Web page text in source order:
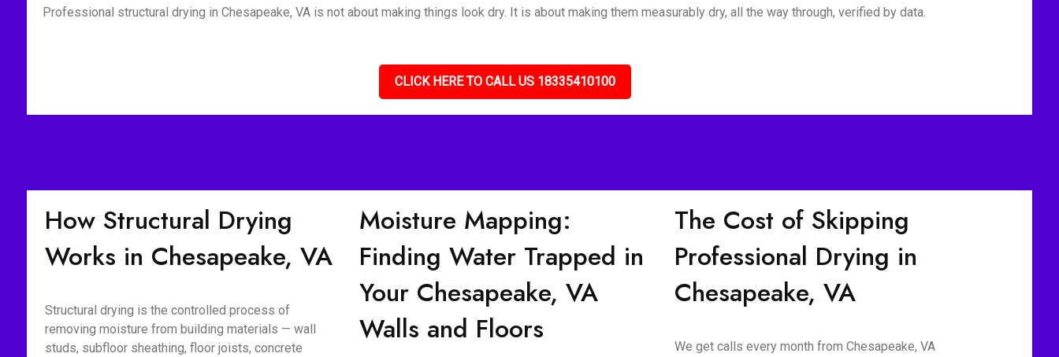
Professional structural drying in Chesapeake, VA is not about making things look dry. It is about making them measurably dry, all the way through, verified by data.
CLICK HERE TO CALL US 18335410100
How Structural Drying
Works in Chesapeake, VA
Structural drying is the controlled process of
removing moisture from building materials — wall
studs, subfloor sheathing, floor joists, concrete
Moisture Mapping:
Finding Water Trapped in
Your Chesapeake, VA
Walls and Floors
The Cost of Skipping
Professional Drying in
Chesapeake, VA
We get calls every month from Chesapeake, VA